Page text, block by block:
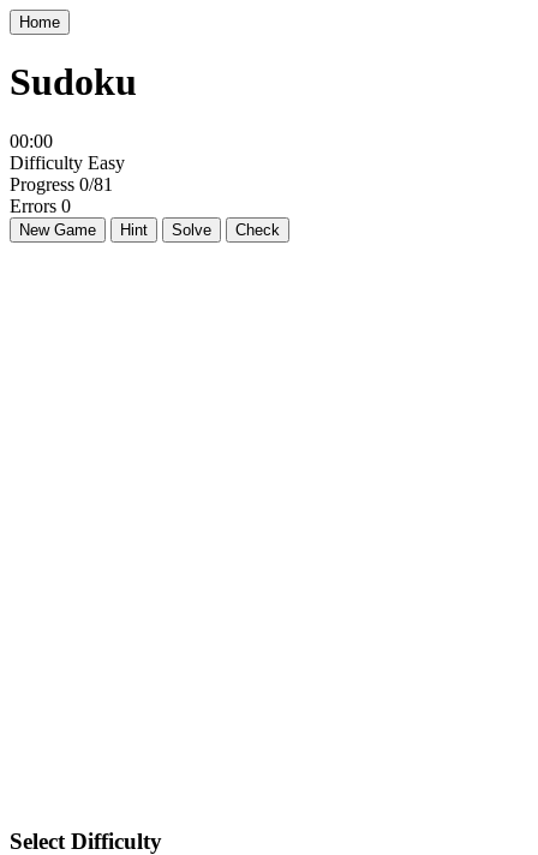
Home
Sudoku
00:00
Difficulty Easy
Progress 0/81
Errors 0
New Game Hint Solve Check
Select Difficulty